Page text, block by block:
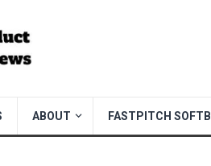
ABOUT FASTPITCH